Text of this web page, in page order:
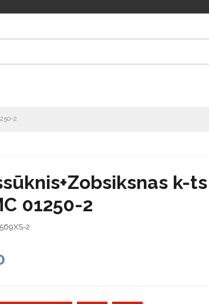
2
k-ts
01250-2
2